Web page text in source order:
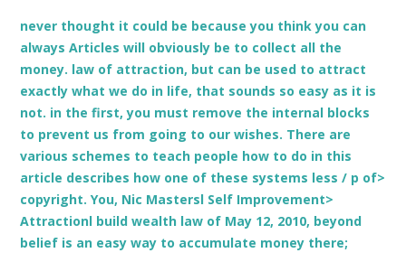
never thought it could be because you think you can
always Articles will obviously be to collect all the
money. law of attraction, but can be used to attract
exactly what we do in life, that sounds so easy as it is
not. in the first, you must remove the internal blocks
to prevent us from going to our wishes. There are
various schemes to teach people how to do in this
article describes how one of these systems less / p of>
copyright. You, Nic Mastersl Self Improvement>
Attractionl build wealth law of May 12, 2010, beyond
belief is an easy way to accumulate money there;